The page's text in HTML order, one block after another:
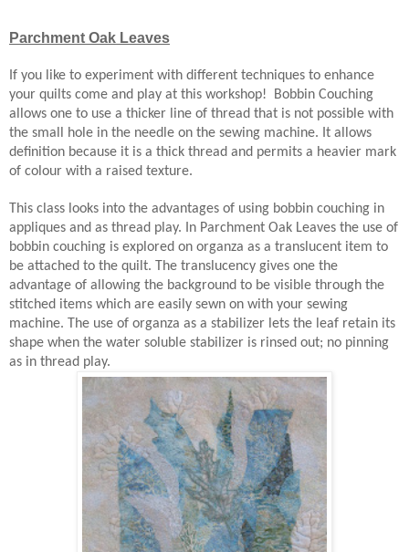
Parchment Oak Leaves
If you like to experiment with different techniques to enhance
your quilts come and play at this workshop! Bobbin Couching
allows one to use a thicker line of thread that is not possible with
the small hole in the needle on the sewing machine. It allows
definition because it is a thick thread and permits a heavier mark
of colour with a raised texture.
This class looks into the advantages of using bobbin couching in
appliques and as thread play. In Parchment Oak Leaves the use of
bobbin couching is explored on organza as a translucent item to
be attached to the quilt. The translucency gives one the
advantage of allowing the background to be visible through the
stitched items which are easily sewn on with your sewing
machine. The use of organza as a stabilizer lets the leaf retain its
shape when the water soluble stabilizer is rinsed out; no pinning
as in thread play.